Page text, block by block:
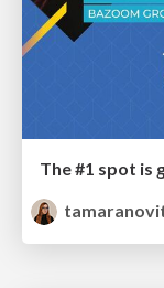
The #1 spot is